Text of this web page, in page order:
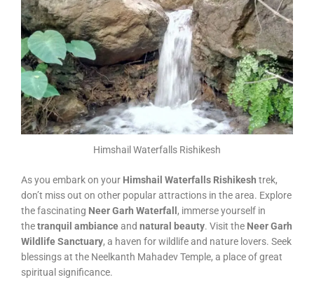
Himshail Waterfalls Rishikesh
As you embark on your Himshail Waterfalls Rishikesh trek,
don’t miss out on other popular attractions in the area. Explore
the fascinating Neer Garh Waterfall , immerse yourself in
thetranquil ambianceand natural beauty. Visit the Neer Garh
Wildlife Sanctuary, a haven for wildlife and nature lovers. Seek
blessings at the Neelkanth Mahadev Temple, a place of great
spiritual significance.